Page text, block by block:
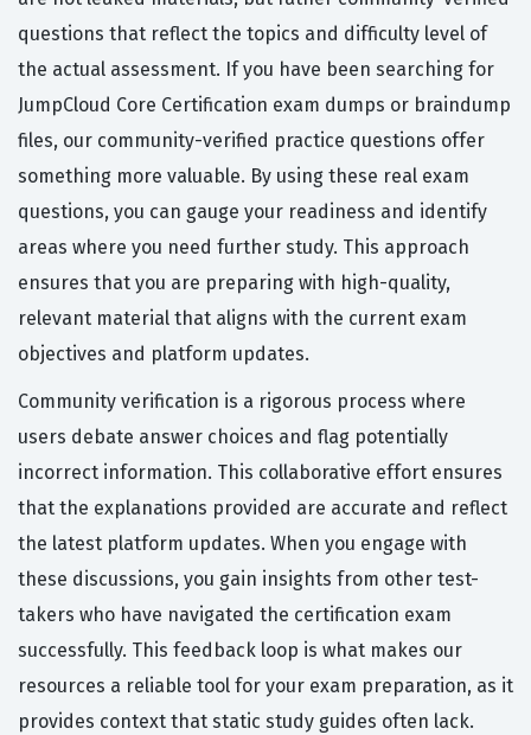
questions that reflect the topics and difficulty level of
the actual assessment. If you have been searching for
JumpCloud Core Certification exam dumps or braindump
files, our community-verified practice questions offer
something more valuable. By using these real exam
questions, you can gauge your readiness and identify
areas where you need further study. This approach
ensures that you are preparing with high-quality,
relevant material that aligns with the current exam
objectives and platform updates.
Community verification is a rigorous process where
users debate answer choices and flag potentially
incorrect information. This collaborative effort ensures
that the explanations provided are accurate and reflect
the latest platform updates. When you engage with
these discussions, you gain insights from other test-
takers who have navigated the certification exam
successfully. This feedback loop is what makes our
resources a reliable tool for your exam preparation, as it
provides context that static study guides often lack.